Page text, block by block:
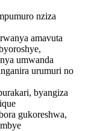
nziza
amavuta
umwanda
urumuri no
byangiza
gukoreshwa,